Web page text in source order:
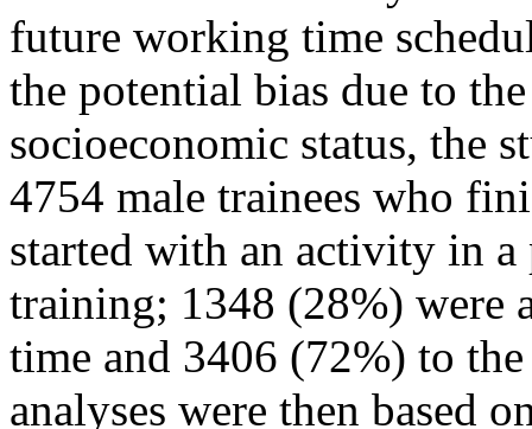
future working time
the potential bias due to
socioeconomic status, the
4754 male trainees who
started with an activity in a
training; 1348 (28%) were
time and 3406 (72%) to
analyses were then based